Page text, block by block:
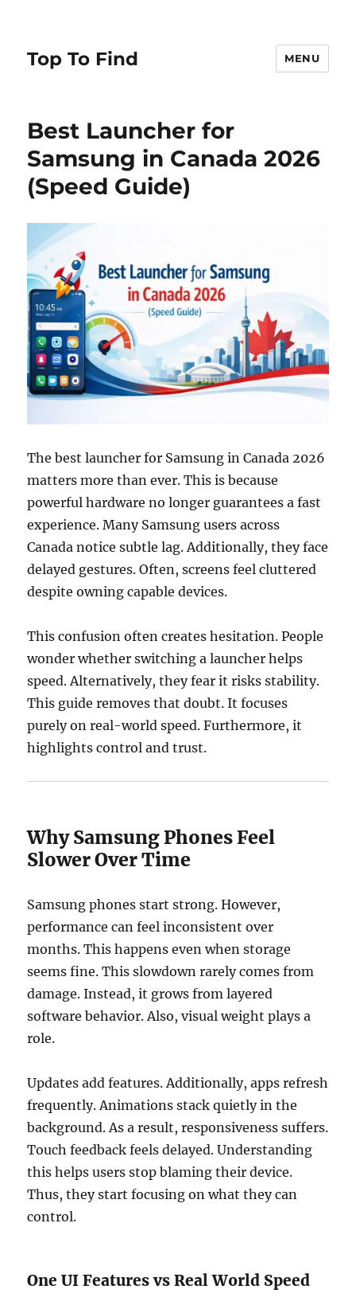
Top To Find MENU
Best Launcher for
Samsung in Canada 2026
(Speed Guide)
The best launcher for Samsung in Canada 2026
matters more than ever. This is because
powerful hardware no longer guarantees a fast
experience. Many Samsung users across
Canada notice subtle lag. Additionally, they face
delayed gestures. Often, screens feel cluttered
despite owning capable devices.
This confusion often creates hesitation. People
wonder whether switching a launcher helps
speed. Alternatively, they fear it risks stability.
This guide removes that doubt. It focuses
purely on real-world speed. Furthermore, it
highlights control and trust.
Why Samsung Phones Feel
Slower Over Time
Samsung phones start strong. However,
performance can feel inconsistent over
months. This happens even when storage
seems fine. This slowdown rarely comes from
damage. Instead, it grows from layered
software behavior. Also, visual weight plays a
role.
Updates add features. Additionally, apps refresh
frequently. Animations stack quietly in the
background. As a result, responsiveness suffers.
Touch feedback feels delayed. Understanding
this helps users stop blaming their device.
Thus, they start focusing on what they can
control.
One UI Features vs Real World Speed